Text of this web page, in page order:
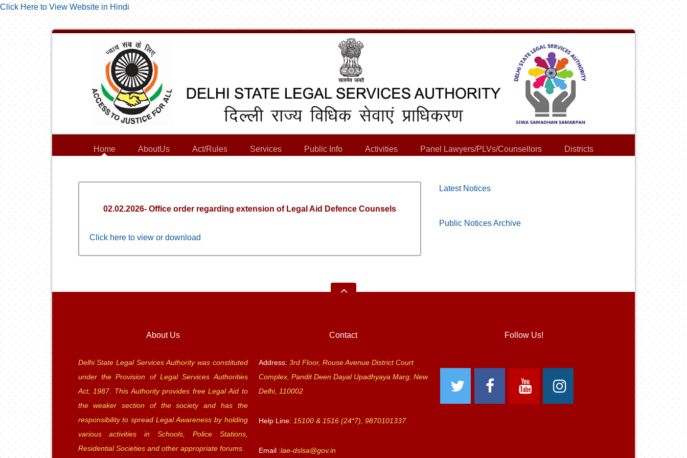
Click Here to View Website in Hindi
Home AboutUs Act/Rules Services Public Info Activities Panel Lawyers/PLVs/Counsellors Districts
02.02.2026- Office order regarding extension of Legal Aid Defence Counsels
Click here to view or download
Latest Notices
Public Notices Archive
About Us
Delhi State Legal Services Authority was constituted
under the Provision of Legal Services Authorities
Act, 1987. This Authority provides free Legal Aid to
the weaker section of the society and has the
responsibility to spread Legal Awareness by holding
various activities in Schools, Police Stations,
Residential Societies and other appropriate forums.
Contact
Address: 3rd Floor, Rouse Avenue District Court
Complex, Pandit Deen Dayal Upadhyaya Marg, New
Delhi, 110002
Help Line: 15100 & 1516 (24*7), 9870101337
Email :lae-dslsa@gov.in
Follow Us!